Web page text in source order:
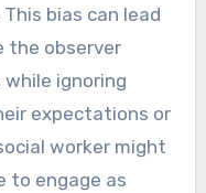
bias can lead
the observer
ignoring
expectations or
worker might
to engage as